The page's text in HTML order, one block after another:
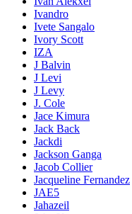
Ivandro
Ivete Sangalo
Ivory Scott
IZA
J Balvin
J Levi
J Levy
J. Cole
Jace Kimura
Jack Back
Jackdi
Jackson Ganga
Jacob Collier
Jacqueline Fernandez
JAE5
Jahazeil